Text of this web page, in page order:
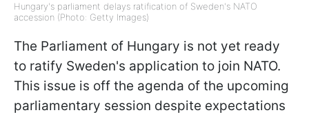
Hungary's parliament delays ratification of Sweden's NATO
accession (Photo: Getty Images)
The Parliament of Hungary is not yet ready
to ratify Sweden's application to join NATO.
This issue is off the agenda of the upcoming
parliamentary session despite expectations